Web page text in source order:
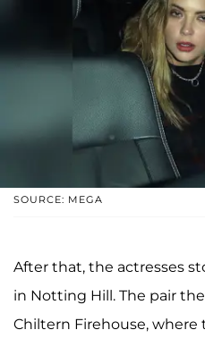
SOURCE: MEGA
After that, the actresses
in Notting Hill. The pair
Chiltern Firehouse,